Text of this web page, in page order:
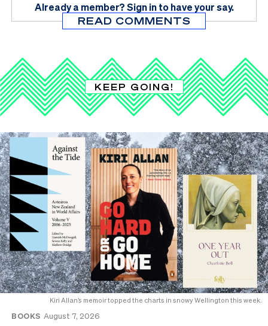
Already a member?Sign in to have your say.
READ COMMENTS
KEEP GOING!
Kiri Allan’s memoir topped the charts in snowy Wellington this week.
BOOKS August 7, 2026